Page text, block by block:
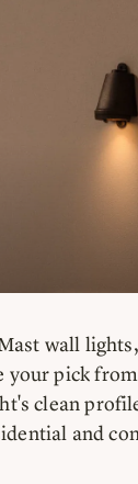
wall
your pick
clean
and